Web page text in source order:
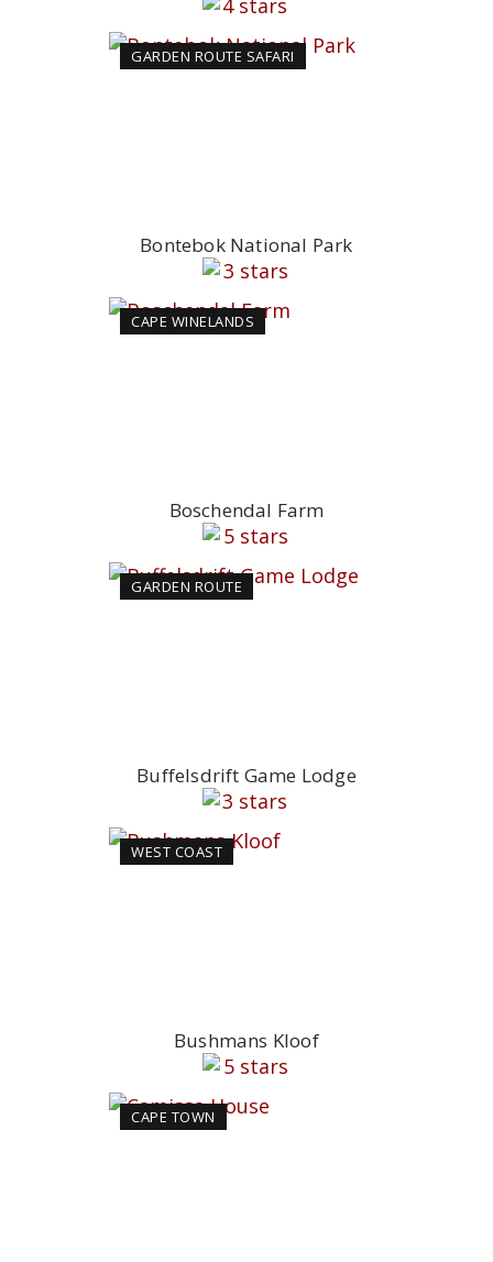
GARDEN ROUTE SAFARI
Bontebok National Park
CAPE WINELANDS
Boschendal Farm
GARDEN ROUTE
Buffelsdrift Game Lodge
WEST COAST
Bushmans Kloof
CAPE TOWN